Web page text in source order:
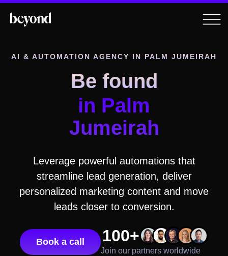
AI & AUTOMATION AGENCY IN PALM JUMEIRAH
Be found
in Palm
Jumeirah
Leverage powerful automations that
streamline lead generation, deliver
personalized marketing content and move
leads closer to conversion.
Book a call 100+
Join our partners worldwide